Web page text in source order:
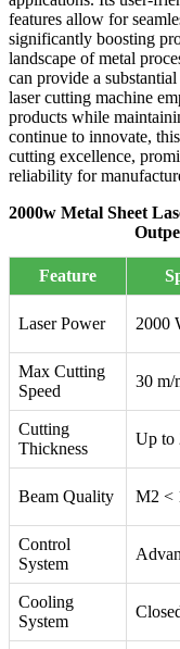
features allow for
significantly boosting
landscape of metal
can provide a
laser cutting machine
products while
continue to innovate,
cutting excellence,
reliability for
2000w Metal Sheet
Feature
Laser Power 2000
Max Cutting
Speed
30 m/
Cutting
Thickness
Up to
Beam Quality M2 <
Control
System
Cooling
System